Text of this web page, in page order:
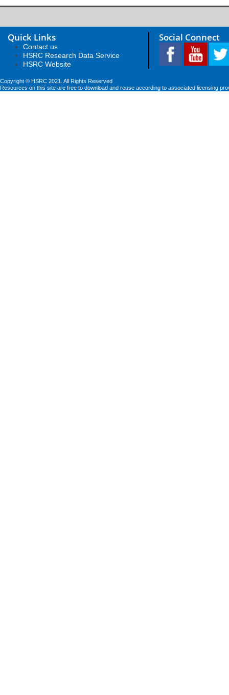
Quick Links
Contact us
HSRC Research Data Service
HSRC Website
Social Connect
Copyright © HSRC 2021. All Rights Reserved
Resources on this site are free to download and reuse according to associated licensing